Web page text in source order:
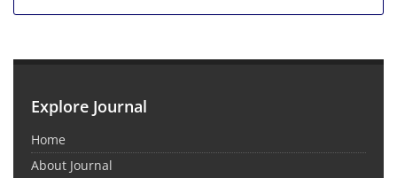
Explore Journal
Home
About Journal